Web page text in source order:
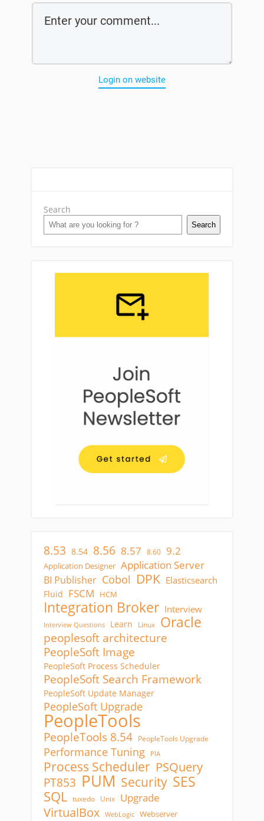
Login on website
Search
Search
8.53 8.54 8.56 8.57 8.60 9.2
Application Designer Application Server
BI Publisher Cobol DPK Elasticsearch
Fluid FSCM HCM
Integration Broker Interview
Interview Questions Learn Linux Oracle
peoplesoft architecture
PeopleSoft Image
PeopleSoft Process Scheduler
PeopleSoft Search Framework
PeopleSoft Update Manager
PeopleSoft Upgrade
PeopleTools
PeopleTools 8.54 PeopleTools Upgrade
Performance Tuning PIA
Process Scheduler PSQuery
PT853 PUM Security SES
SQL tuxedo Unix Upgrade
VirtualBox WebLogic Webserver